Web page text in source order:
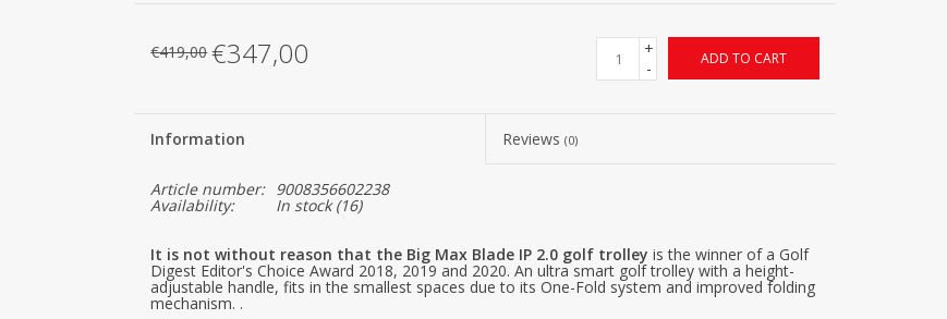
€419,00 €347,00
+
-
ADD TO CART
Information Reviews(0)
Article number: 9008356602238
Availability: In stock(16)
It is not without reason that the Big Max Blade IP 2.0 golf trolley is the winner of a Golf
Digest Editor's Choice Award 2018, 2019 and 2020. An ultra smart golf trolley with a height-
adjustable handle, fits in the smallest spaces due to its One-Fold system and improved folding
mechanism. .